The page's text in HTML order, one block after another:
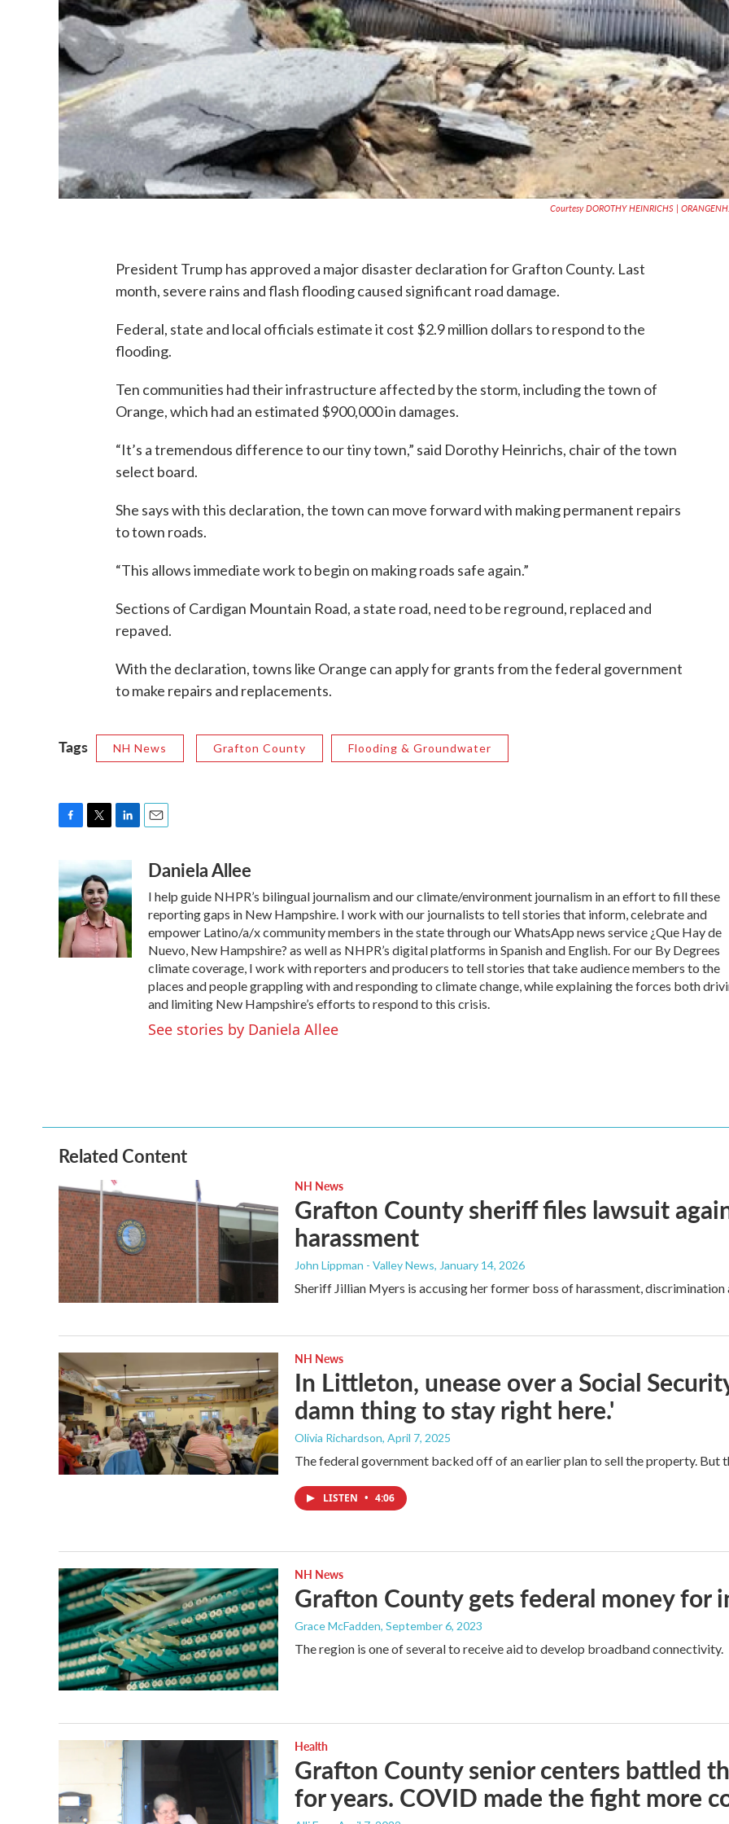
Courtesy DOROTHY HEINRICHS |
President Trump has approved a major disaster declaration for Grafton County. Last
month, severe rains and flash flooding caused significant road damage.
Federal, state and local officials estimate it cost $2.9 million dollars to respond to the
flooding.
Ten communities had their infrastructure affected by the storm, including the town of
Orange, which had an estimated $900,000 in damages.
“It’s a tremendous difference to our tiny town,” said Dorothy Heinrichs, chair of the town
select board.
She says with this declaration, the town can move forward with making permanent repairs
to town roads.
“This allows immediate work to begin on making roads safe again.”
Sections of Cardigan Mountain Road, a state road, need to be reground, replaced and
repaved.
With the declaration, towns like Orange can apply for grants from the federal government
to make repairs and replacements.
Tags NH News Grafton County Flooding & Groundwater
c
e
b
o
o
k
i
t
t
e
r
n
k
e
d
I
n
aDaniela Allee
I help guide NHPR’s bilingual journalism and our climate/environment journalism in an effort to fill these
reporting gaps in New Hampshire. I work with our journalists to tell stories that inform, celebrate and
empower Latino/a/x community members in the state through our WhatsApp news service ¿Que Hay de
Nuevo, New Hampshire? as well as NHPR’s digital platforms in Spanish and English. For our By Degrees
climate coverage, I work with reporters and producers to tell stories that take audience members to the
places and people grappling with and responding to climate change, while explaining the forces both
and limiting New Hampshire’s efforts to respond to this crisis.
See stories by Daniela Allee
Related Content
NH News
Grafton County sheriff files lawsuit
harassment
John Lippman - Valley News, January 14, 2026
Sheriff Jillian Myers is accusing her former boss of harassment,
NH News
In Littleton, unease over a Social
damn thing to stay right here.'
Olivia Richardson, April 7, 2025
The federal government backed off of an earlier plan to sell the property. But
LISTEN • 4:06
NH News
Grafton County gets federal money for
Grace McFadden, September 6, 2023
The region is one of several to receive aid to develop broadband connectivity.
Health
Grafton County senior centers battled
for years. COVID made the fight more